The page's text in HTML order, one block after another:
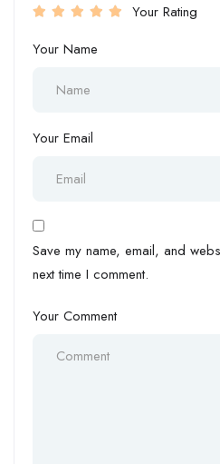
Your Rating
Your Name
Your Email
Save my name, email, and
next time I comment.
Your Comment